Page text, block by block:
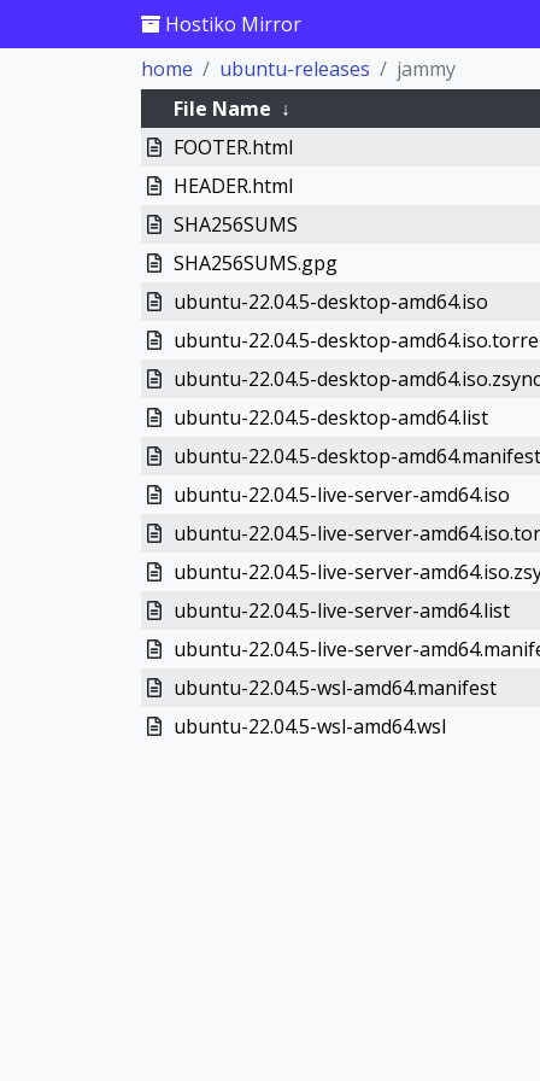
Hostiko Mirror
home
ubuntu-releases
jammy
File Name ↓
FOOTER.html
HEADER.html
SHA256SUMS
SHA256SUMS.gpg
ubuntu-22.04.5-desktop-amd64.iso
ubuntu-22.04.5-desktop-
ubuntu-22.04.5-desktop-amd64.iso.zsync
ubuntu-22.04.5-desktop-amd64.list
ubuntu-22.04.5-desktop-amd64.manifest
ubuntu-22.04.5-live-server-amd64.iso
ubuntu-22.04.5-live-server-
ubuntu-22.04.5-live-server-
ubuntu-22.04.5-live-server-amd64.list
ubuntu-22.04.5-live-server-
ubuntu-22.04.5-wsl-amd64.manifest
ubuntu-22.04.5-wsl-amd64.wsl